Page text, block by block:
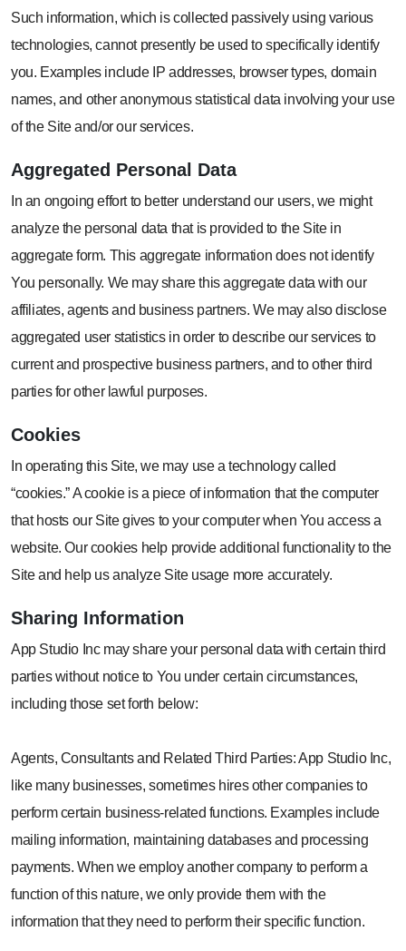
Such information, which is collected passively using various
technologies, cannot presently be used to specifically identify
you. Examples include IP addresses, browser types, domain
names, and other anonymous statistical data involving your use
of the Site and/or our services.
Aggregated Personal Data
In an ongoing effort to better understand our users, we might
analyze the personal data that is provided to the Site in
aggregate form. This aggregate information does not identify
You personally. We may share this aggregate data with our
affiliates, agents and business partners. We may also disclose
aggregated user statistics in order to describe our services to
current and prospective business partners, and to other third
parties for other lawful purposes.
Cookies
In operating this Site, we may use a technology called
“cookies.” A cookie is a piece of information that the computer
that hosts our Site gives to your computer when You access a
website. Our cookies help provide additional functionality to the
Site and help us analyze Site usage more accurately.
Sharing Information
App Studio Inc may share your personal data with certain third
parties without notice to You under certain circumstances,
including those set forth below:
Agents, Consultants and Related Third Parties: App Studio Inc,
like many businesses, sometimes hires other companies to
perform certain business-related functions. Examples include
mailing information, maintaining databases and processing
payments. When we employ another company to perform a
function of this nature, we only provide them with the
information that they need to perform their specific function.